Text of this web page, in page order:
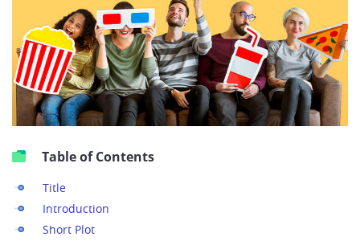
Table of Contents
Title
Introduction
Short Plot